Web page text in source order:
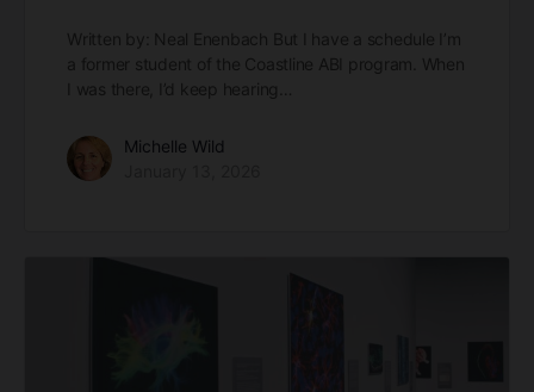
Written by: Neal Enenbach But I have a schedule I’m
a former student of the Coastline ABI program. When
I was there, I’d keep hearing…
Michelle Wild